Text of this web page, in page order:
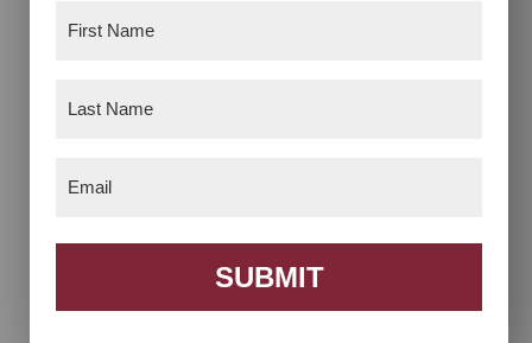
Farmhouse Loft Bed
SUBMIT